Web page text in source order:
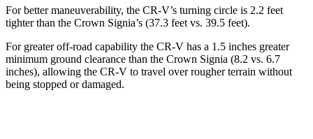
For better maneuverability, the CR-V’s turning circle is 2.2 feet
tighter than the Crown Signia’s (37.3 feet vs. 39.5 feet).
For greater off-road capability the CR-V has a 1.5 inches greater
minimum ground clearance than the Crown Signia (8.2 vs. 6.7
inches), allowing the CR-V to travel over rougher terrain without
being stopped or damaged.